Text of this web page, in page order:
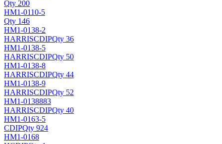
Qty 200
HM1-0110-5
Qty 146
HM1-0138-2
HARRISCDIPQty 36
HM1-0138-5
HARRISCDIPQty 50
HM1-0138-8
HARRISCDIPQty 44
HM1-0138-9
HARRISCDIPQty 52
HM1-0138883
HARRISCDIPQty 40
HM1-0163-5
CDIPQty 924
HM1-0168